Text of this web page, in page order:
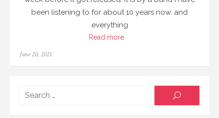
been listening to for about 10 years now. and
everything
Read more
Posted
June 20, 2021
SEARCH